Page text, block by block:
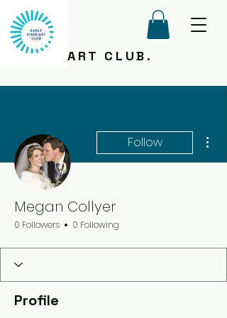
ART CLUB.
Follow
Megan Collyer
0 Followers 0 Following
Profile